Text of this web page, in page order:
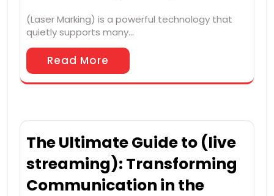
(Laser Marking) is a powerful technology that
quietly supports many…
Read More
The Ultimate Guide to (live
streaming): Transforming
Communication in the